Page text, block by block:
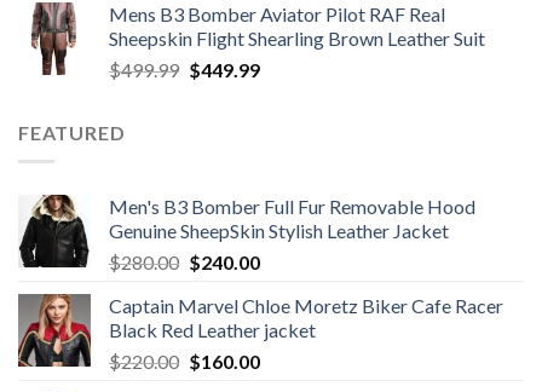
was:
$599.99.
is:
$449.99.
Mens B3 Bomber Aviator Pilot RAF Real
Sheepskin Flight Shearling Brown Leather Suit
$499.99 Original
$449.99Current
FEATURED
Men's B3 Bomber Full Fur Removable Hood
Genuine SheepSkin Stylish Leather Jacket
$280.00 Original
was:
$280.00.
$240.00Current
is:
$240.00.
Captain Marvel Chloe Moretz Biker Cafe Racer
Black Red Leather jacket
$220.00 Original
$160.00Current